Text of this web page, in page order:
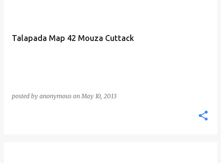
Talapada Map 42 Mouza Cuttack
posted by anonymous onMay 10, 2013